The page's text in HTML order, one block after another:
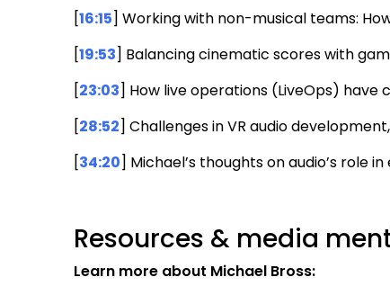
[16:15] Working with non-musical teams:
[19:53] Balancing cinematic scores with
[23:03] How live operations (LiveOps)
[28:52] Challenges in VR audio
[34:20] Michael’s thoughts on audio’s role
Resources & media
Learn more about Michael Bross: